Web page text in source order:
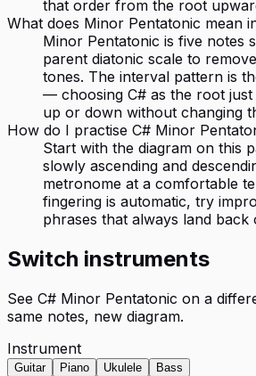
that order from the root
What does Minor Pentatonic mean
Minor Pentatonic is five notes
parent diatonic scale to
tones. The interval pattern is
— choosing C# as the root
up or down without changing
How do I practise C# Minor
Start with the diagram on this
slowly ascending and
metronome at a comfortable
fingering is automatic, try
phrases that always land back
Switch instruments
See C# Minor Pentatonic on a
same notes, new diagram.
Instrument
Guitar Piano Ukulele Bass